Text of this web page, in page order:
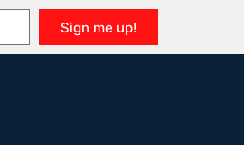
Sign me up!